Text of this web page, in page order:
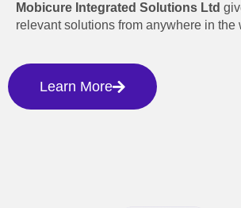
Mobicure Integrated Solutions Ltd
relevant solutions from anywhere in the
Learn More